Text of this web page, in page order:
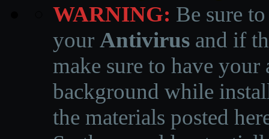
WARNING: Be sure
your Antivirus and if
make sure to have
background while
the materials posted